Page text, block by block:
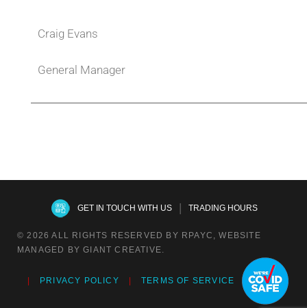
Craig Evans
General Manager
GET IN TOUCH WITH US| TRADING HOURS
© 2026 ALL RIGHTS RESERVED BY RPAYC, WEBSITE
MANAGED BY GIANT CREATIVE.
PRIVACY POLICY TERMS OF SERVICE